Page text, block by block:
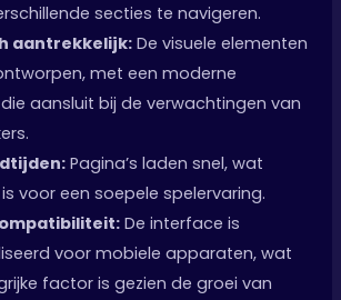
secties te navigeren.
aantrekkelijk: De visuele elementen
met een moderne
aansluit bij de verwachtingen van
Pagina’s laden snel, wat
voor een soepele spelervaring.
De interface is
voor mobiele apparaten, wat
factor is gezien de groei van